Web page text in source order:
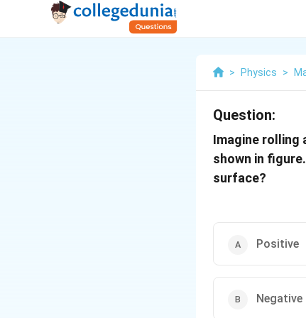
> Physics >
Question:
Imagine rolling
shown in
surface?
Positive
Negative